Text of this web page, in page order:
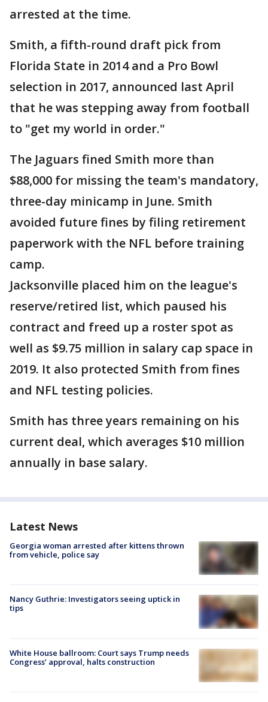
arrested at the time.
Smith, a fifth-round draft pick from
Florida State in 2014 and a Pro Bowl
selection in 2017, announced last April
that he was stepping away from football
to "get my world in order."
The Jaguars fined Smith more than
$88,000 for missing the team's mandatory,
three-day minicamp in June. Smith
avoided future fines by filing retirement
paperwork with the NFL before training
camp.
Jacksonville placed him on the league's
reserve/retired list, which paused his
contract and freed up a roster spot as
well as $9.75 million in salary cap space in
2019. It also protected Smith from fines
and NFL testing policies.
Smith has three years remaining on his
current deal, which averages $10 million
annually in base salary.
Latest News
Georgia woman arrested after kittens thrown
from vehicle, police say
Nancy Guthrie: Investigators seeing uptick in
tips
White House ballroom: Court says Trump needs
Congress’ approval, halts construction